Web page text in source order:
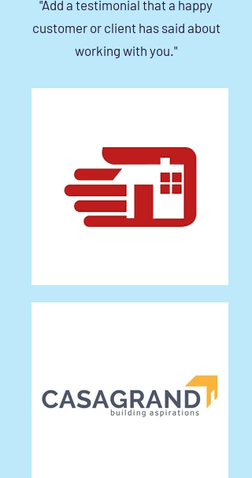
"Add a testimonial that a happy
customer or client has said about
working with you."